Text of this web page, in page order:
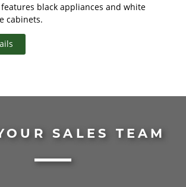
black appliances and white
cabinets.
SALES TEAM